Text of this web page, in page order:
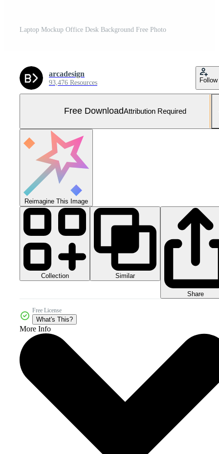
Laptop Mockup Office Desk Background Free Photo
arcadesign
93,476 Resources Follow
Free DownloadAttribution Required
Reimagine This Image
Collection Similar
Share
Free License
What's This?
More Info